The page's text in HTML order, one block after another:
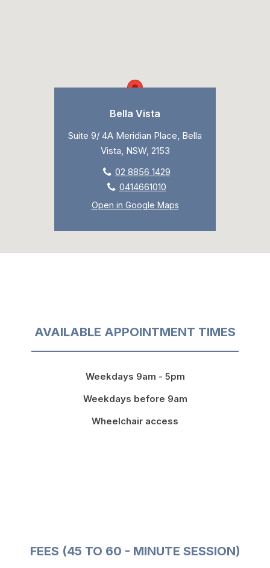
Bella Vista
Suite 9/ 4A Meridian Place, Bella
Vista, NSW, 2153
02 8856 1429
0414661010
Open in Google Maps
AVAILABLE APPOINTMENT TIMES
Weekdays 9am - 5pm
Weekdays before 9am
Wheelchair access
FEES (45 TO 60 - MINUTE SESSION)